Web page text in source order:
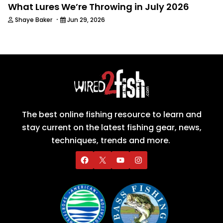
What Lures We’re Throwing in July 2026
Shaye Baker · Jun 29, 2026
The best online fishing resource to learn and
stay current on the latest fishing gear, news,
techniques, trends and more.